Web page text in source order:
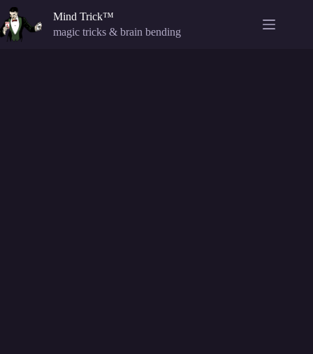
Skip
to
content
Mind Trick™
magic tricks & brain bending